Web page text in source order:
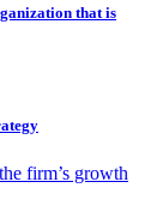
that is
firm’s growth